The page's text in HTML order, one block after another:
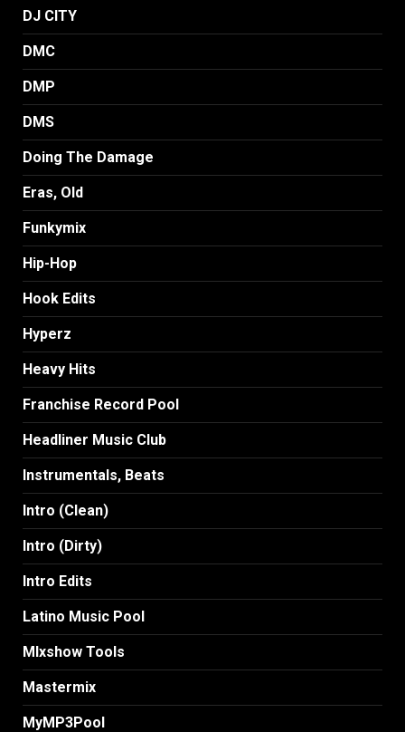
DJ CITY
DMC
DMP
DMS
Doing The Damage
Eras, Old
Funkymix
Hip-Hop
Hook Edits
Hyperz
Heavy Hits
Franchise Record Pool
Headliner Music Club
Instrumentals, Beats
Intro (Clean)
Intro (Dirty)
Intro Edits
Latino Music Pool
MIxshow Tools
Mastermix
MyMP3Pool